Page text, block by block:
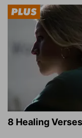
8 Healing